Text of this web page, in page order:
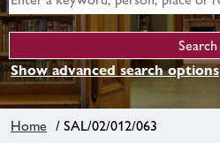
Show advanced search options
Home / SAL/02/012/063